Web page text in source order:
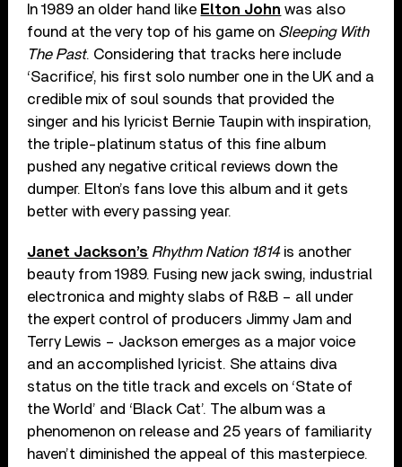
In 1989 an older hand like Elton John was also
found at the very top of his game on Sleeping With
The Past. Considering that tracks here include
‘Sacrifice’, his first solo number one in the UK and a
credible mix of soul sounds that provided the
singer and his lyricist Bernie Taupin with inspiration,
the triple-platinum status of this fine album
pushed any negative critical reviews down the
dumper. Elton’s fans love this album and it gets
better with every passing year.
Janet Jackson’s Rhythm Nation 1814is another
beauty from 1989. Fusing new jack swing, industrial
electronica and mighty slabs of R&B – all under
the expert control of producers Jimmy Jam and
Terry Lewis – Jackson emerges as a major voice
and an accomplished lyricist. She attains diva
status on the title track and excels on ‘State of
the World’ and ‘Black Cat’. The album was a
phenomenon on release and 25 years of familiarity
haven’t diminished the appeal of this masterpiece.